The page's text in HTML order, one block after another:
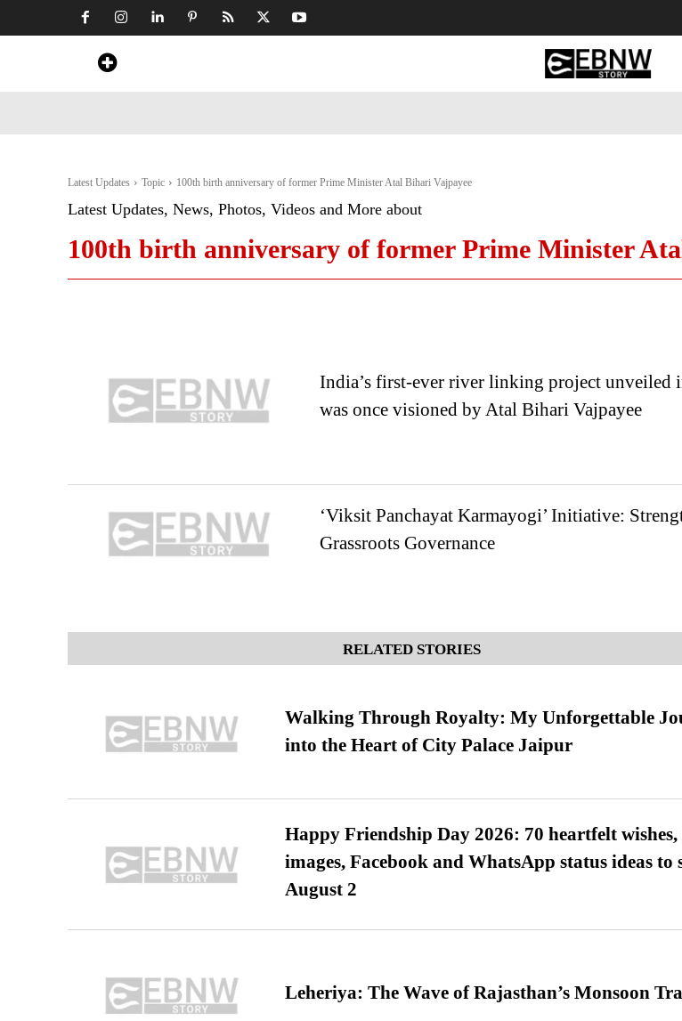
Latest Updates Topic 100th birth anniversary of former Prime Minister Atal Bihari Vajpayee
Latest Updates, News, Photos, Videos and More about
100th birth anniversary of former Prime Minister
India’s first-ever river linking project unveiled
was once visioned by Atal Bihari Vajpayee
‘Viksit Panchayat Karmayogi’ Initiative:
Grassroots Governance
RELATED STORIES
Walking Through Royalty: My Unforgettable
into the Heart of City Palace Jaipur
Happy Friendship Day 2026: 70 heartfelt wishes,
images, Facebook and WhatsApp status ideas to
August 2
Leheriya: The Wave of Rajasthan’s Monsoon